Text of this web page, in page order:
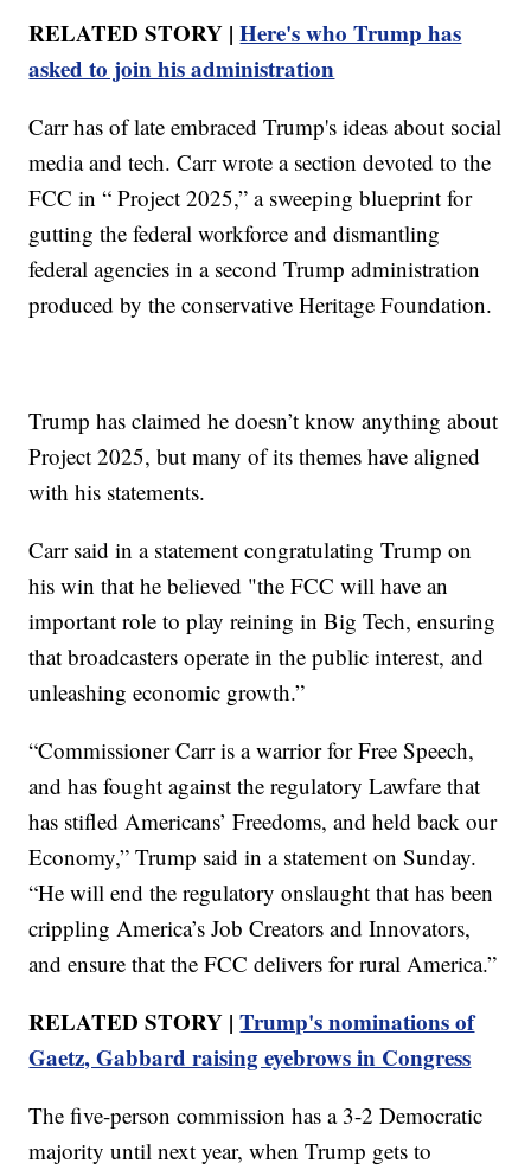
RELATED STORY |Here's who Trump has
asked to join his administration
Carr has of late embraced Trump's ideas about social
media and tech. Carr wrote a section devoted to the
FCC in “ Project 2025,” a sweeping blueprint for
gutting the federal workforce and dismantling
federal agencies in a second Trump administration
produced by the conservative Heritage Foundation.
Trump has claimed he doesn’t know anything about
Project 2025, but many of its themes have aligned
with his statements.
Carr said in a statement congratulating Trump on
his win that he believed "the FCC will have an
important role to play reining in Big Tech, ensuring
that broadcasters operate in the public interest, and
unleashing economic growth.”
“Commissioner Carr is a warrior for Free Speech,
and has fought against the regulatory Lawfare that
has stifled Americans’ Freedoms, and held back our
Economy,” Trump said in a statement on Sunday.
“He will end the regulatory onslaught that has been
crippling America’s Job Creators and Innovators,
and ensure that the FCC delivers for rural America.”
RELATED STORY |Trump's nominations of
Gaetz, Gabbard raising eyebrows in Congress
The five-person commission has a 3-2 Democratic
majority until next year, when Trump gets to